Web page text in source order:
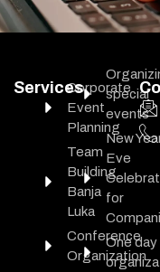
ServicesCorporate
Event
Planning
Team
Building
Banja
Luka
Conference
Organization
special
events
New
Eve
for
One day